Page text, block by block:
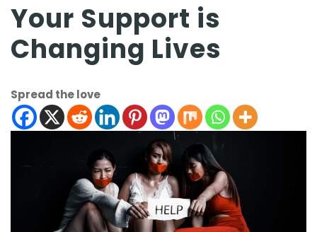
Your Support is
Changing Lives
Spread the love